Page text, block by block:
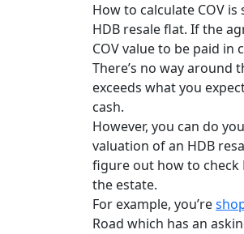
How to calculate COV is
HDB resale flat. If the
COV value to be paid in
There’s no way around
exceeds what you
cash.
However, you can do
valuation of an HDB
figure out how to check
the estate.
For example, you’re
Road which has an